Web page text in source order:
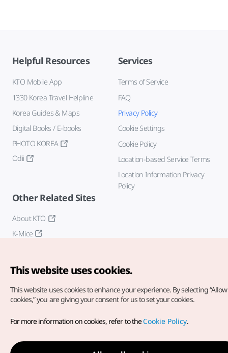
Helpful Resources
KTO Mobile App
1330 Korea Travel Helpline
Korea Guides & Maps
Digital Books / E-books
PHOTO KOREA
Odii
Services
Terms of Service
FAQ
Privacy Policy
Cookie Settings
Cookie Policy
Location-based Service Terms
Location Information Privacy
Policy
Other Related Sites
About KTO
K-Mice
Copyright© Korea Tourism Organization. All Rights Reserved.
For error reports and issues related to the website, direct your
inquiries to ourweb admin at
english@knto.or.kr
This website uses cookies.
This website uses cookies to enhance your experience. By selecting
cookies,” you are giving your consent for us to set your cookies.
For more information on cookies, refer to theCookie Policy.